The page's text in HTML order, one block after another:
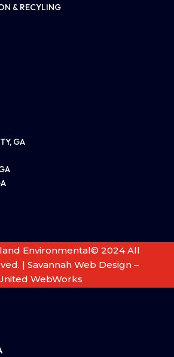
& RECYLING
GA
Environmental© 2024 All
| Savannah Web Design –
WebWorks